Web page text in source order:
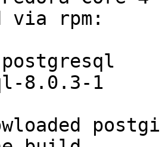
rpm:
8.0.3-1